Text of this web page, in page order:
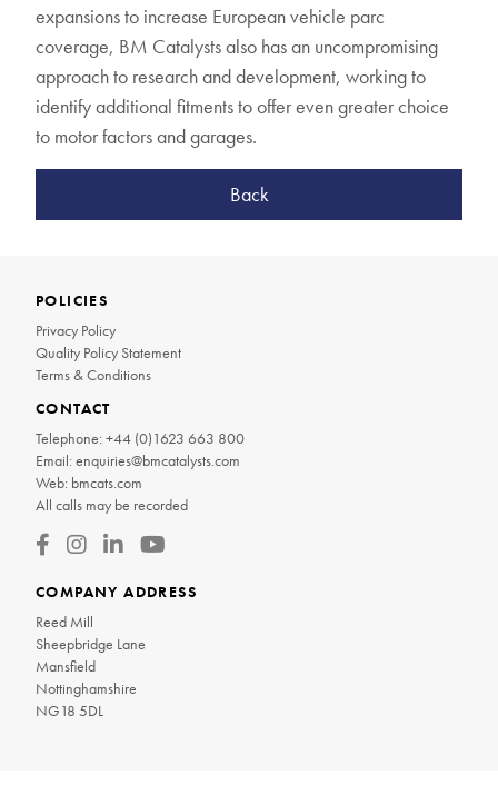
expansions to increase European vehicle parc
coverage, BM Catalysts also has an uncompromising
approach to research and development, working to
identify additional fitments to offer even greater choice
to motor factors and garages.
Back
POLICIES
Privacy Policy
Quality Policy Statement
Terms & Conditions
CONTACT
Telephone: +44 (0)1623 663 800
Email: enquiries@bmcatalysts.com
Web: bmcats.com
All calls may be recorded
COMPANY ADDRESS
Reed Mill
Sheepbridge Lane
Mansfield
Nottinghamshire
NG18 5DL